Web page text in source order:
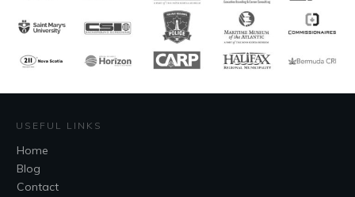
USEFUL LINKS
Home
Blog
Contact